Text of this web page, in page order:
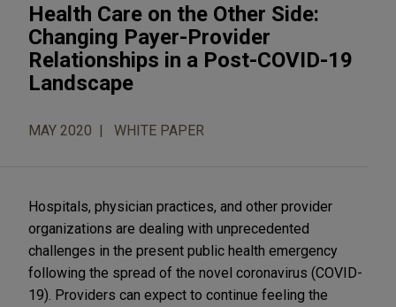
Health Care on the Other Side:
Changing Payer-Provider
Relationships in a Post-COVID-19
Landscape
MAY 2020 WHITE PAPER
Hospitals, physician practices, and other provider
organizations are dealing with unprecedented
challenges in the present public health emergency
following the spread of the novel coronavirus (COVID-
19). Providers can expect to continue feeling the